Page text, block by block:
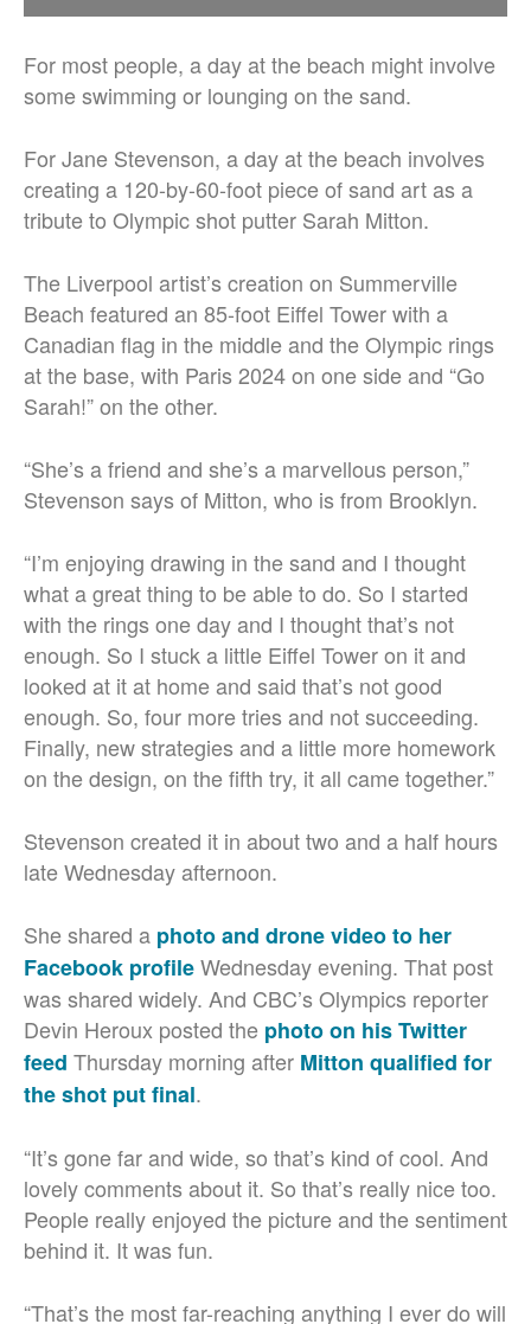
For most people, a day at the beach might involve
some swimming or lounging on the sand.
For Jane Stevenson, a day at the beach involves
creating a 120-by-60-foot piece of sand art as a
tribute to Olympic shot putter Sarah Mitton.
The Liverpool artist’s creation on Summerville
Beach featured an 85-foot Eiffel Tower with a
Canadian flag in the middle and the Olympic rings
at the base, with Paris 2024 on one side and “Go
Sarah!” on the other.
“She’s a friend and she’s a marvellous person,”
Stevenson says of Mitton, who is from Brooklyn.
“I’m enjoying drawing in the sand and I thought
what a great thing to be able to do. So I started
with the rings one day and I thought that’s not
enough. So I stuck a little Eiffel Tower on it and
looked at it at home and said that’s not good
enough. So, four more tries and not succeeding.
Finally, new strategies and a little more homework
on the design, on the fifth try, it all came together.”
Stevenson created it in about two and a half hours
late Wednesday afternoon.
She shared a photo and drone video to her
Facebook profileWednesday evening. That post
was shared widely. And CBC’s Olympics reporter
Devin Heroux posted the photo on his Twitter
feed Thursday morning after Mitton qualified for
the shot put final.
“It’s gone far and wide, so that’s kind of cool. And
lovely comments about it. So that’s really nice too.
People really enjoyed the picture and the sentiment
behind it. It was fun.
“That’s the most far-reaching anything I ever do will